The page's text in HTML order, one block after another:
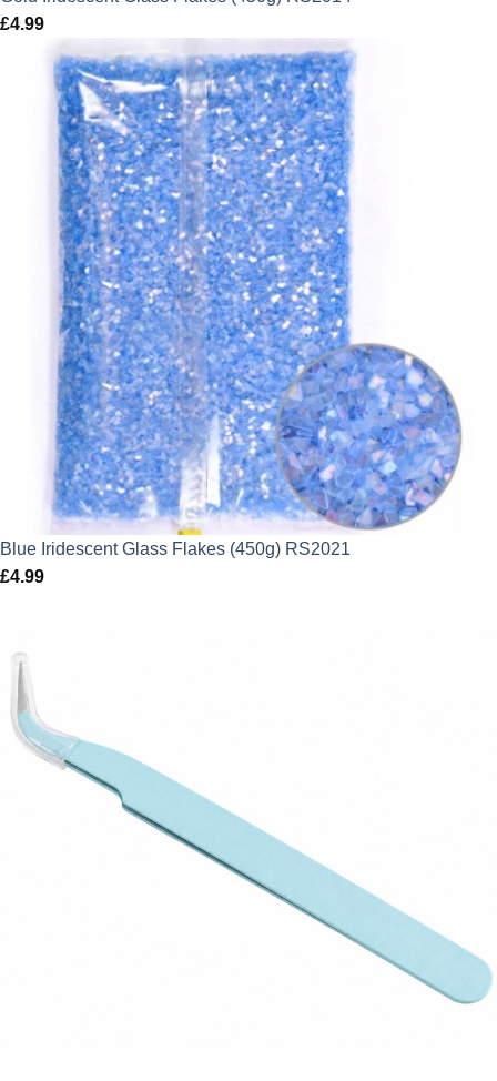
£4.99
Blue Iridescent Glass Flakes (450g) RS2021
£4.99